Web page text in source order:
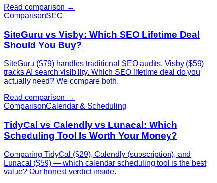
Read comparison →
ComparisonSEO
SiteGuru vs Visby: Which SEO Lifetime Deal
Should You Buy?
SiteGuru ($79) handles traditional SEO audits. Visby ($59)
tracks AI search visibility. Which SEO lifetime deal do you
actually need? We compare both.
Read comparison →
ComparisonCalendar & Scheduling
TidyCal vs Calendly vs Lunacal: Which
Scheduling Tool Is Worth Your Money?
Comparing TidyCal ($29), Calendly (subscription), and
Lunacal ($59) — which calendar scheduling tool is the best
value? Our honest verdict inside.